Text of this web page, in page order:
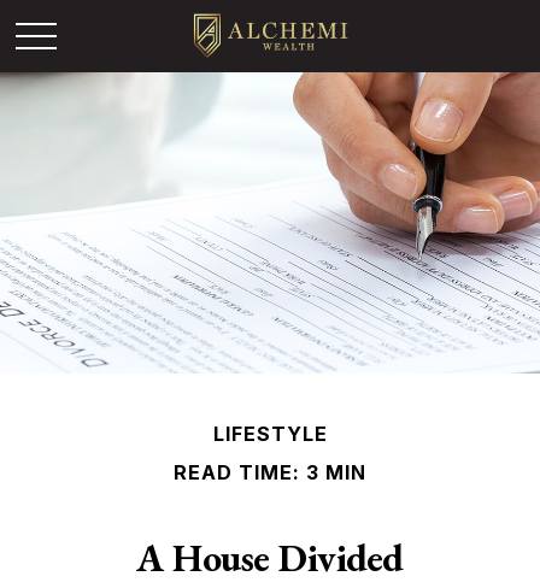
LIFESTYLE
READ TIME: 3 MIN
A House Divided